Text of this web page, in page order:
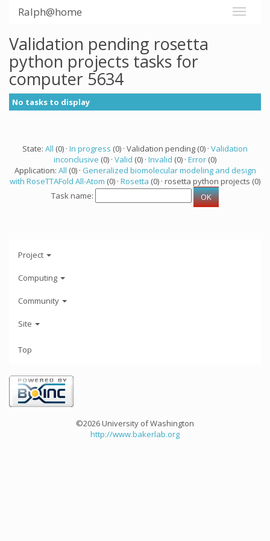
Ralph@home
Validation pending rosetta
python projects tasks for
computer 5634
No tasks to display
State: All (0) · In progress (0) · Validation pending (0) · Validation
inconclusive (0) · Valid (0) · Invalid (0) · Error (0)
Application: All (0) · Generalized biomolecular modeling and design
with RoseTTAFold All-Atom (0) · Rosetta (0) · rosetta python projects (0)
Task name:
Project
Computing
Community
Site
Top
©2026 University of Washington
http://www.bakerlab.org